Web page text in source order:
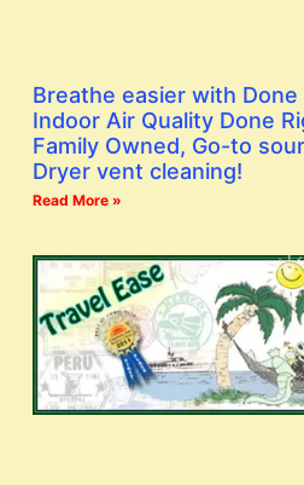
Breathe easier with Done
Indoor Air Quality Done
Family Owned, Go-to
Dryer vent cleaning!
Read More »